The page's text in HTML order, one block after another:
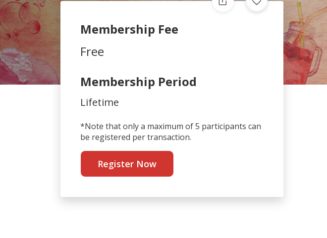
Membership Fee
Free
Membership Period
Lifetime
*Note that only a maximum of 5 participants can
be registered per transaction.
Register Now